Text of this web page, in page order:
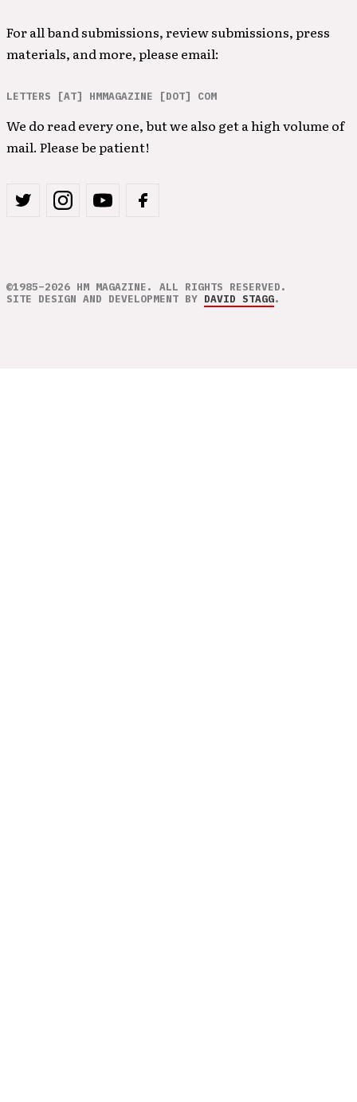
For all band submissions, review submissions, press
materials, and more, please email:
LETTERS [AT] HMMAGAZINE [DOT] COM
We do read every one, but we also get a high volume of
mail. Please be patient!
©1985–2026 HM MAGAZINE. ALL RIGHTS RESERVED.
SITE DESIGN AND DEVELOPMENT BY DAVID STAGG.